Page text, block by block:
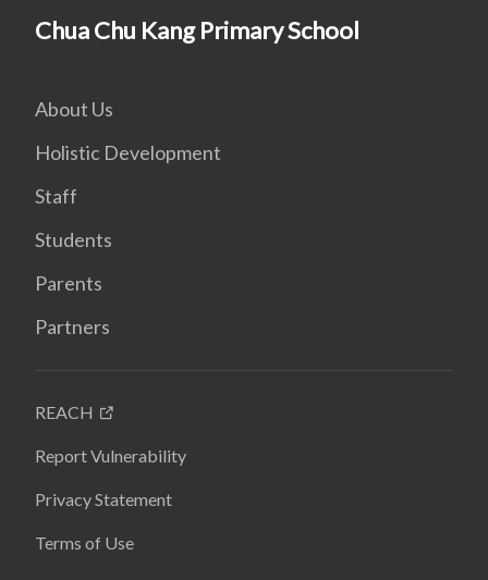
Chua Chu Kang Primary School
About Us
Holistic Development
Staff
Students
Parents
Partners
REACH
Report Vulnerability
Privacy Statement
Terms of Use